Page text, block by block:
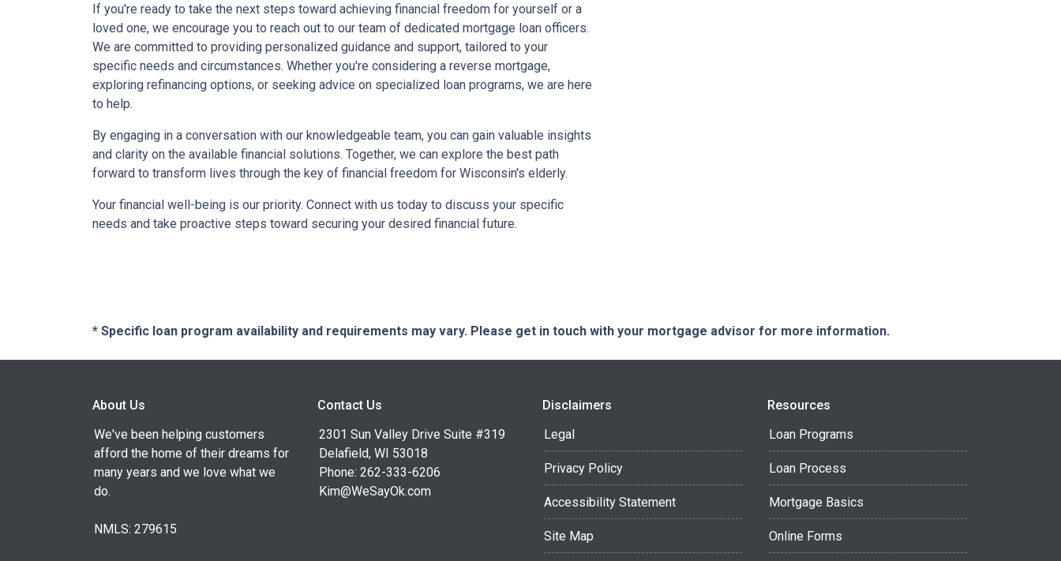
If you're ready to take the next steps toward achieving financial freedom for yourself or a
loved one, we encourage you to reach out to our team of dedicated mortgage loan officers.
We are committed to providing personalized guidance and support, tailored to your
specific needs and circumstances. Whether you're considering a reverse mortgage,
exploring refinancing options, or seeking advice on specialized loan programs, we are here
to help.
By engaging in a conversation with our knowledgeable team, you can gain valuable insights
and clarity on the available financial solutions. Together, we can explore the best path
forward to transform lives through the key of financial freedom for Wisconsin's elderly.
Your financial well-being is our priority. Connect with us today to discuss your specific
needs and take proactive steps toward securing your desired financial future.
* Specific loan program availability and requirements may vary. Please get in touch with your mortgage advisor for more information.
About Us
We've been helping customers
afford the home of their dreams for
many years and we love what we
do.
NMLS: 279615
Contact Us
2301 Sun Valley Drive Suite #319
Delafield, WI 53018
Phone: 262-333-6206
Kim@WeSayOk.com
Disclaimers
Legal
Privacy Policy
Accessibility Statement
Site Map
Resources
Loan Programs
Loan Process
Mortgage Basics
Online Forms